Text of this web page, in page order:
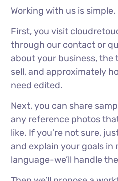
Working with us is simple.
First, you visit
through our contact or
about your business,
sell, and approximately
need edited.
Next, you can share
any reference photos
like. If you’re not sure,
and explain your goals in
language-we’ll handle